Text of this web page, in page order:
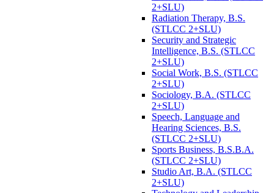
2+SLU)
Radiation Therapy, B.S.
(STLCC 2+SLU)
Security and Strategic
Intelligence, B.S. (STLCC
2+SLU)
Social Work, B.S. (STLCC
2+SLU)
Sociology, B.A. (STLCC
2+SLU)
Speech, Language and
Hearing Sciences, B.S.
(STLCC 2+SLU)
Sports Business, B.S.B.A.
(STLCC 2+SLU)
Studio Art, B.A. (STLCC
2+SLU)